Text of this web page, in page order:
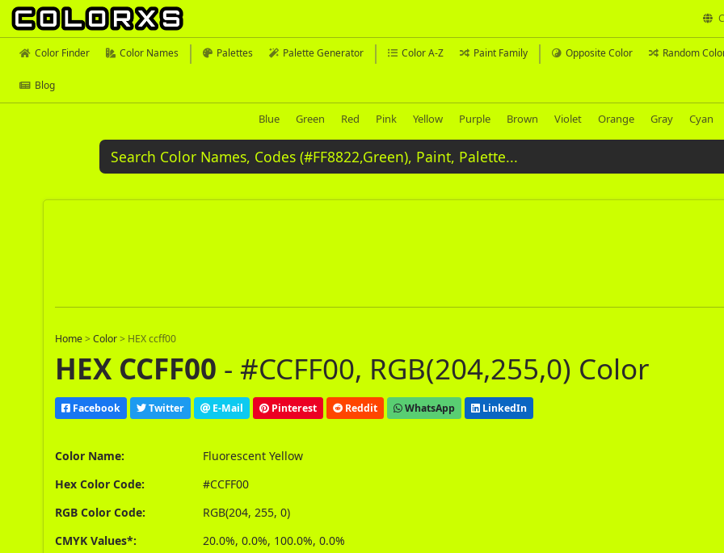
Color Finder Color Names Palettes Palette Generator Color A-Z Paint Family Opposite Color Random
Blog
Blue Green Red Pink Yellow Purple Brown Violet Orange Gray Cyan
Home >Color > HEX ccff00
HEX CCFF00 - #CCFF00, RGB(204,255,0) Color
Facebook Twitter E-Mail Pinterest Reddit WhatsApp LinkedIn
Color Name:
Fluorescent Yellow
Hex Color Code:
#CCFF00
RGB Color Code:
RGB(204, 255, 0)
CMYK Values*:
20.0%, 0.0%, 100.0%, 0.0%